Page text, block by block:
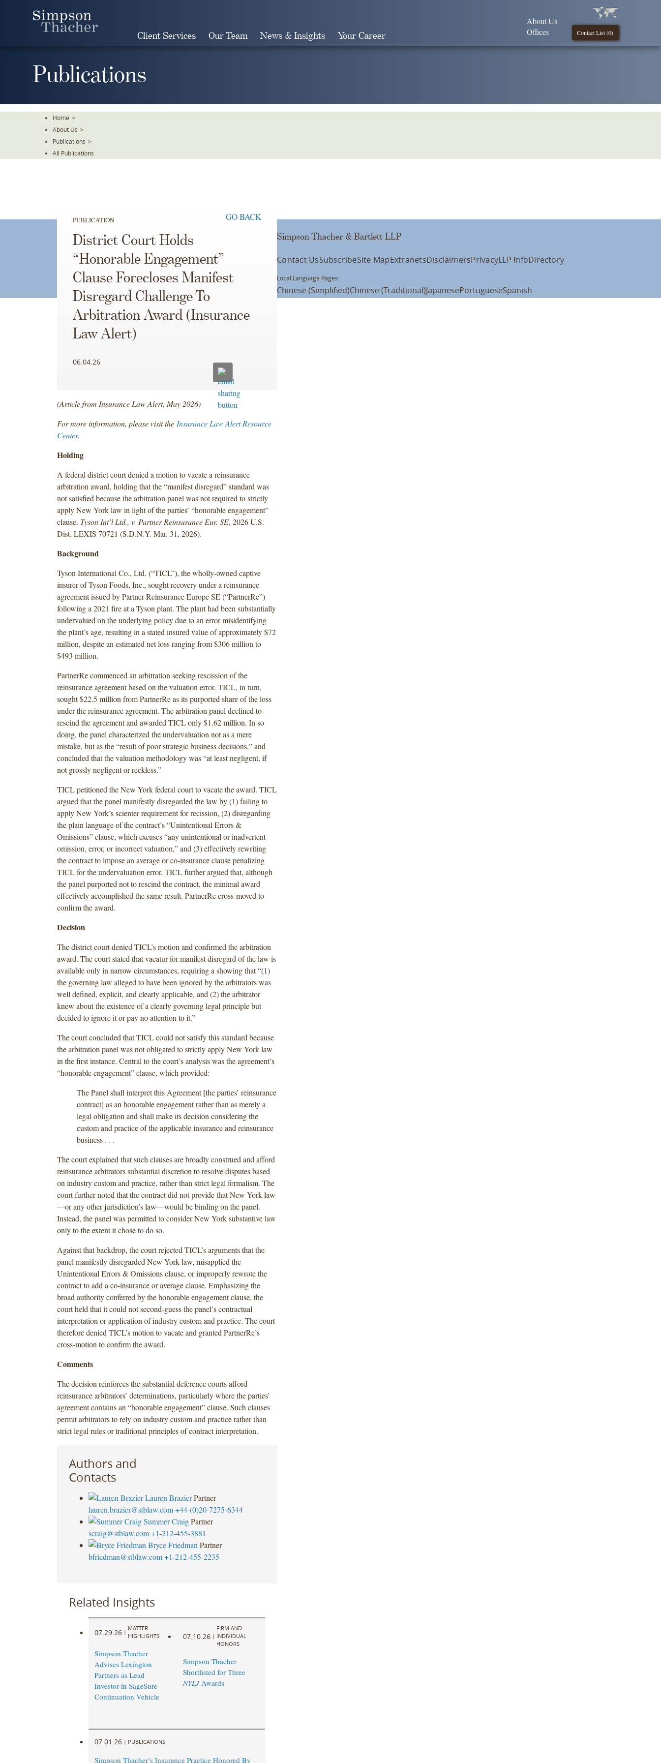
Client Services Our Team News & Insights Your Career Contact List (0)
About Us
Offices
Publications
Home >
About Us >
Publications >
All Publications
PUBLICATION GO BACK
District Court Holds
“Honorable Engagement”
Clause Forecloses Manifest
Disregard Challenge To
Arbitration Award (Insurance
Law Alert)
06.04.26
(Article from Insurance Law Alert, May 2026)
For more information, please visit the Insurance Law Alert Resource
Center.
Holding
A federal district court denied a motion to vacate a reinsurance
arbitration award, holding that the “manifest disregard” standard was
not satisfied because the arbitration panel was not required to strictly
apply New York law in light of the parties’ “honorable engagement”
clause. Tyson Int’l Ltd., v. Partner Reinsurance Eur. SE, 2026 U.S.
Dist. LEXIS 70721 (S.D.N.Y. Mar. 31, 2026).
Background
Tyson International Co., Ltd. (“TICL”), the wholly-owned captive
insurer of Tyson Foods, Inc., sought recovery under a reinsurance
agreement issued by Partner Reinsurance Europe SE (“PartnerRe”)
following a 2021 fire at a Tyson plant. The plant had been substantially
undervalued on the underlying policy due to an error misidentifying
the plant’s age, resulting in a stated insured value of approximately $72
million, despite an estimated net loss ranging from $306 million to
$493 million.
PartnerRe commenced an arbitration seeking rescission of the
reinsurance agreement based on the valuation error. TICL, in turn,
sought $22.5 million from PartnerRe as its purported share of the loss
under the reinsurance agreement. The arbitration panel declined to
rescind the agreement and awarded TICL only $1.62 million. In so
doing, the panel characterized the undervaluation not as a mere
mistake, but as the “result of poor strategic business decisions,” and
concluded that the valuation methodology was “at least negligent, if
not grossly negligent or reckless.”
TICL petitioned the New York federal court to vacate the award. TICL
argued that the panel manifestly disregarded the law by (1) failing to
apply New York’s scienter requirement for recission, (2) disregarding
the plain language of the contract’s “Unintentional Errors &
Omissions” clause, which excuses “any unintentional or inadvertent
omission, error, or incorrect valuation,” and (3) effectively rewriting
the contract to impose an average or co-insurance clause penalizing
TICL for the undervaluation error. TICL further argued that, although
the panel purported not to rescind the contract, the minimal award
effectively accomplished the same result. PartnerRe cross-moved to
confirm the award.
Decision
The district court denied TICL’s motion and confirmed the arbitration
award. The court stated that vacatur for manifest disregard of the law is
available only in narrow circumstances, requiring a showing that “(1)
the governing law alleged to have been ignored by the arbitrators was
well defined, explicit, and clearly applicable, and (2) the arbitrator
knew about the existence of a clearly governing legal principle but
decided to ignore it or pay no attention to it.”
The court concluded that TICL could not satisfy this standard because
the arbitration panel was not obligated to strictly apply New York law
in the first instance. Central to the court’s analysis was the agreement’s
“honorable engagement” clause, which provided:
The Panel shall interpret this Agreement [the parties’ reinsurance
contract] as an honorable engagement rather than as merely a
legal obligation and shall make its decision considering the
custom and practice of the applicable insurance and reinsurance
business . . .
The court explained that such clauses are broadly construed and afford
reinsurance arbitrators substantial discretion to resolve disputes based
on industry custom and practice, rather than strict legal formalism. The
court further noted that the contract did not provide that New York law
—or any other jurisdiction’s law—would be binding on the panel.
Instead, the panel was permitted to consider New York substantive law
only to the extent it chose to do so.
Against that backdrop, the court rejected TICL’s arguments that the
panel manifestly disregarded New York law, misapplied the
Unintentional Errors & Omissions clause, or improperly rewrote the
contract to add a co-insurance or average clause. Emphasizing the
broad authority conferred by the honorable engagement clause, the
court held that it could not second-guess the panel’s contractual
interpretation or application of industry custom and practice. The court
therefore denied TICL’s motion to vacate and granted PartnerRe’s
cross-motion to confirm the award.
Comments
The decision reinforces the substantial deference courts afford
reinsurance arbitrators’ determinations, particularly where the parties’
agreement contains an “honorable engagement” clause. Such clauses
permit arbitrators to rely on industry custom and practice rather than
strict legal rules or traditional principles of contract interpretation.
Authors and
Contacts
Lauren Brazier Partner
lauren.brazier@stblaw.com +44-(0)20-7275-6344
Summer Craig Partner
scraig@stblaw.com +1-212-455-3881
Bryce Friedman Partner
bfriedman@stblaw.com +1-212-455-2235
Related Insights
07.29.26 |
MATTER
HIGHLIGHTS
Simpson Thacher
Advises Lexington
Partners as Lead
Investor in SageSure
Continuation Vehicle
07.10.26 |
FIRM AND
INDIVIDUAL
HONORS
Simpson Thacher
Shortlisted for Three
NYLJAwards
07.01.26 | PUBLICATIONS
Simpson Thacher’s Insurance Practice Honored By
Simpson Thacher & Bartlett LLP
Contact UsSubscribeSite MapExtranetsDisclaimersPrivacyLLP InfoDirectory
Local Language Pages:
Chinese (Simplified)Chinese (Traditional)JapanesePortugueseSpanish